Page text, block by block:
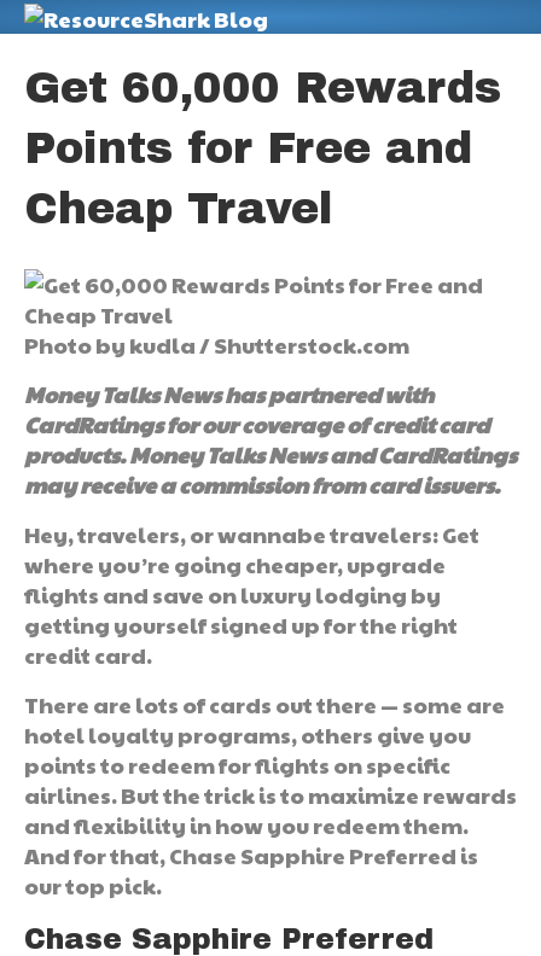
Get 60,000 Rewards
Points for Free and
Cheap Travel
Photo by kudla / Shutterstock.com
Money Talks News has partnered with
CardRatings for our coverage of credit card
products. Money Talks News and CardRatings
may receive a commission from card issuers.
Hey, travelers, or wannabe travelers: Get
where you’re going cheaper, upgrade
flights and save on luxury lodging by
getting yourself signed up for the right
credit card.
There are lots of cards out there — some are
hotel loyalty programs, others give you
points to redeem for flights on specific
airlines. But the trick is to maximize rewards
and flexibility in how you redeem them.
And for that, Chase Sapphire Preferred is
our top pick.
Chase Sapphire Preferred